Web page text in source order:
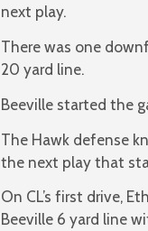
next play.
There was one
20 yard line.
Beeville started the
The Hawk defense
the next play that
On CL’s first drive,
Beeville 6 yard line